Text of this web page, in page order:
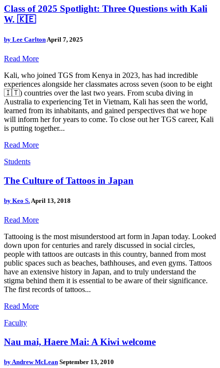
Class of 2025 Spotlight: Three Questions with Kali
W. 🇰🇪
by Lee CarltonApril 7, 2025
Read More
Kali, who joined TGS from Kenya in 2023, has had incredible
experiences alongside her classmates across seven (soon to be eight
🇮🇹) countries over the last two years. From scuba diving in
Australia to experiencing Tet in Vietnam, Kali has seen the world,
learned from its inhabitants, and gained perspectives that we hope
will inform her for years to come. To close out her TGS career, Kali
is putting together...
Read More
Students
The Culture of Tattoos in Japan
by Keo S.April 13, 2018
Read More
Tattooing is the most misunderstood art form in Japan today. Looked
down upon for centuries and rarely discussed in social circles,
people with tattoos are outcasts in this country, banned from most
public spaces such as beaches, bathhouses, and even gyms. Tattoos
have an extensive history in Japan, and to truly understand the
stigma behind them it is essential to be aware of their significance.
The first records of tattoos...
Read More
Faculty
Nau mai, Haere Mai: A Kiwi welcome
byAndrew McLean September 13, 2010